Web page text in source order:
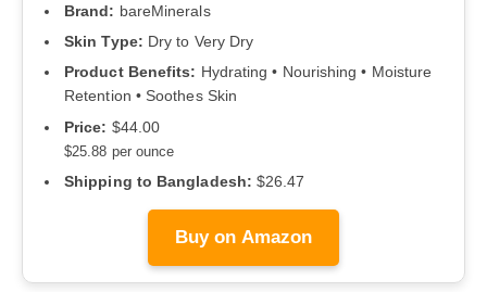
Brand: bareMinerals
Skin Type: Dry to Very Dry
Product Benefits: Hydrating • Nourishing • Moisture
Retention • Soothes Skin
Price: $44.00
$25.88 per ounce
Shipping to Bangladesh: $26.47
Buy on Amazon